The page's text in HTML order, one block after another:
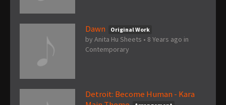
Dawn Original Work
by Anita Hu Sheets • 8 Years ago in
Contemporary
Detroit: Become Human - Kara